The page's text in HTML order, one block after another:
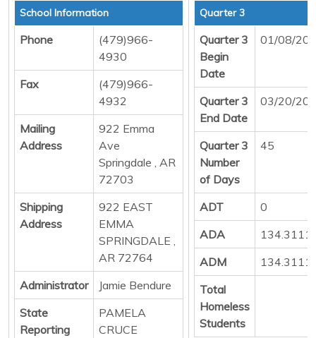
School Information
Phone
(479)966-
4930
Fax
(479)966-
4932
Mailing
Address
922 Emma
Ave
Springdale , AR
72703
Shipping
Address
922 EAST
EMMA
SPRINGDALE ,
AR 72764
Administrator
Jamie Bendure
State
Reporting
PAMELA
CRUCE
Quarter 3
Quarter 3
Begin
Date
01/08/
Quarter 3
End Date
03/20/
Quarter 3
Number
of Days
45
ADT
0
ADA
ADM
Total
Homeless
Students